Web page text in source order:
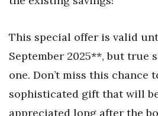
This special offer is valid
September 2025**, but true
one. Don’t miss this chance
sophisticated gift that will
appreciated long after the